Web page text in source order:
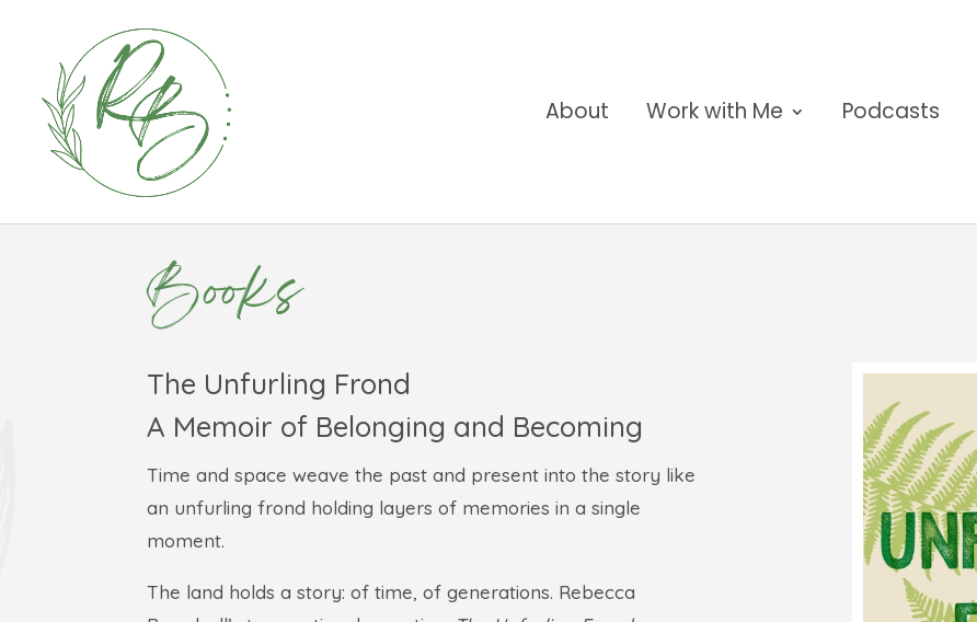
About Work with Me Podcasts
Books
The Unfurling Frond
A Memoir of Belonging and Becoming
Time and space weave the past and present into the story like
an unfurling frond holding layers of memories in a single
moment.
The land holds a story: of time, of generations. Rebecca